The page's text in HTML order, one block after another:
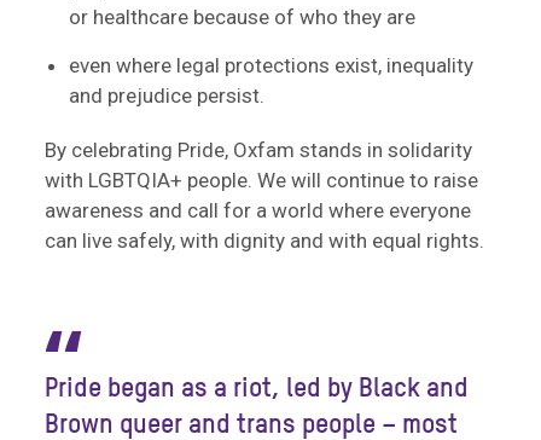
or healthcare because of who they are
even where legal protections exist, inequality
and prejudice persist.
By celebrating Pride, Oxfam stands in solidarity
with LGBTQIA+ people. We will continue to raise
awareness and call for a world where everyone
can live safely, with dignity and with equal rights.
“
Pride began as a riot, led by Black and
Brown queer and trans people – most